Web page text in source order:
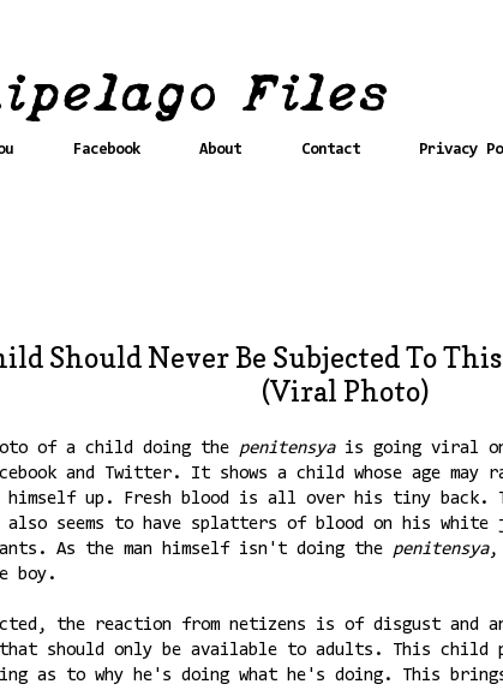
Facebook About Contact Privacy
Should Never Be Subjected To
(Viral Photo)
of a child doing the penitensya is going viral
and Twitter. It shows a child whose age may
himself up. Fresh blood is all over his tiny back.
also seems to have splatters of blood on his white
As the man himself isn't doing the
penitensya,
boy.
the reaction from netizens is of disgust and
should only be available to adults. This child
as to why he's doing what he's doing. This